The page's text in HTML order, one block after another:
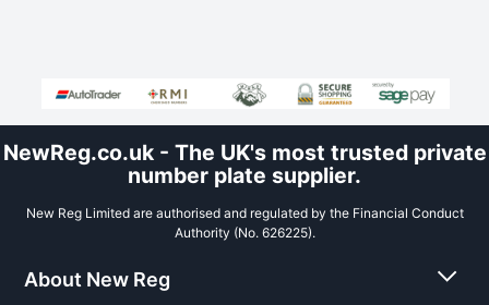
NewReg.co.uk - The UK's most trusted private
number plate supplier.
New Reg Limited are authorised and regulated by the Financial Conduct
Authority (No. 626225).
About New Reg